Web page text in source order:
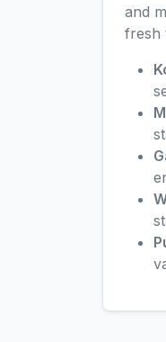
and
fresh